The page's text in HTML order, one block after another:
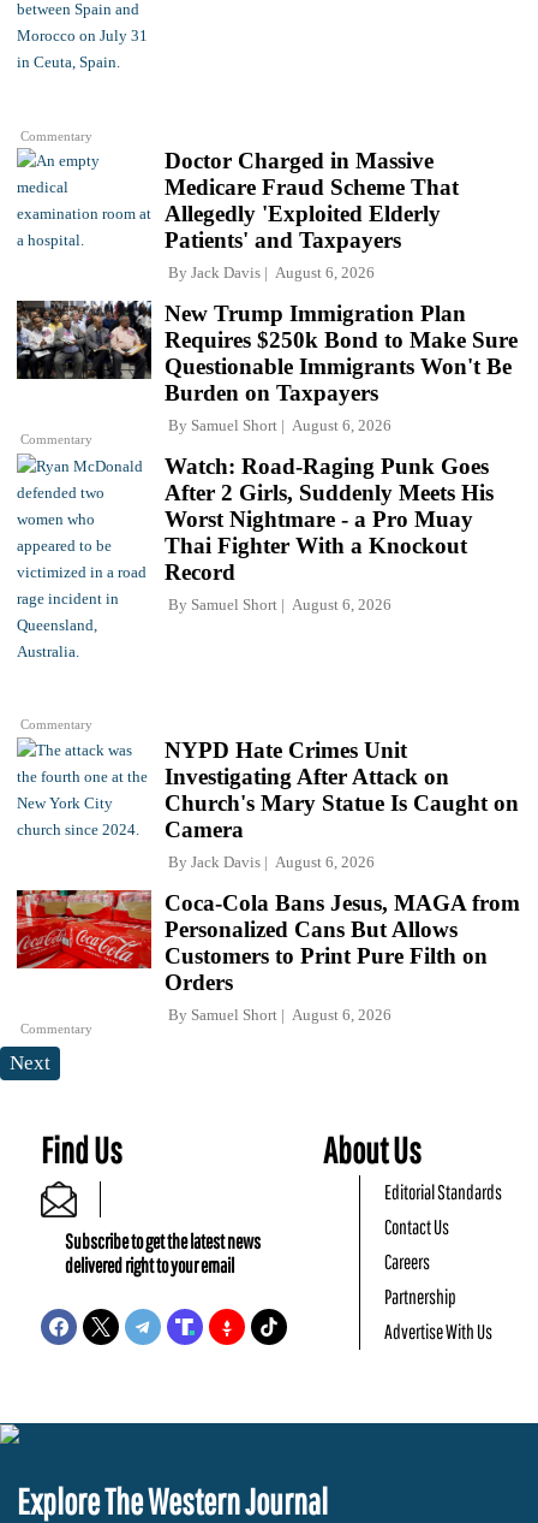
Commentary
Doctor Charged in Massive
Medicare Fraud Scheme That
Allegedly 'Exploited Elderly
Patients' and Taxpayers
By Jack Davis August 6, 2026
Commentary
New Trump Immigration Plan
Requires $250k Bond to Make Sure
Questionable Immigrants Won't Be
Burden on Taxpayers
By Samuel Short August 6, 2026
Commentary
Watch: Road-Raging Punk Goes
After 2 Girls, Suddenly Meets His
Worst Nightmare - a Pro Muay
Thai Fighter With a Knockout
Record
By Samuel Short August 6, 2026
NYPD Hate Crimes Unit
Investigating After Attack on
Church's Mary Statue Is Caught on
Camera
By Jack Davis August 6, 2026
Commentary
Coca-Cola Bans Jesus, MAGA from
Personalized Cans But Allows
Customers to Print Pure Filth on
Orders
By Samuel Short August 6, 2026
Next
Find Us
Subscribe to get the latest news
delivered right to your email
About Us
Editorial Standards
Contact Us
Careers
Partnership
Advertise With Us
Explore The Western Journal